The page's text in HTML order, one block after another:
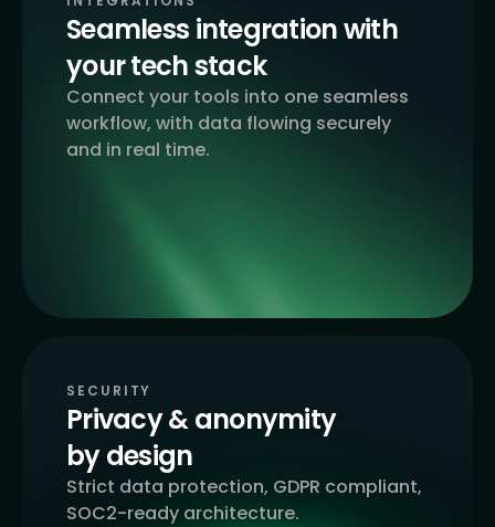
Seamless integration with
your tech stack
Connect your tools into one seamless
workflow, with data flowing securely
and in real time.
SECURITY
Privacy & anonymity
by design
Strict data protection, GDPR compliant,
SOC2-ready architecture.